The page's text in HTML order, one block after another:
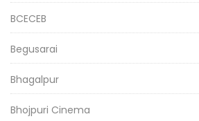
BCECEB
Begusarai
Bhagalpur
Bhojpuri Cinema